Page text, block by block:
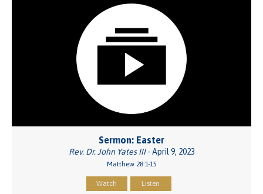
Sermon: Easter
Rev. Dr. John Yates III- April 9, 2023
Matthew 28:1-15
Watch Listen